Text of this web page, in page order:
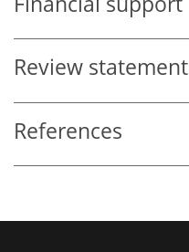
Review statement
References